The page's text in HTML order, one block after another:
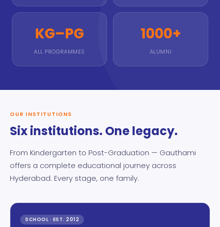
KG–PG
ALL PROGRAMMES
1000+
ALUMNI
OUR INSTITUTIONS
Six institutions. One legacy.
From Kindergarten to Post-Graduation — Gauthami
offers a complete educational journey across
Hyderabad. Every stage, one family.
SCHOOL · EST. 2012